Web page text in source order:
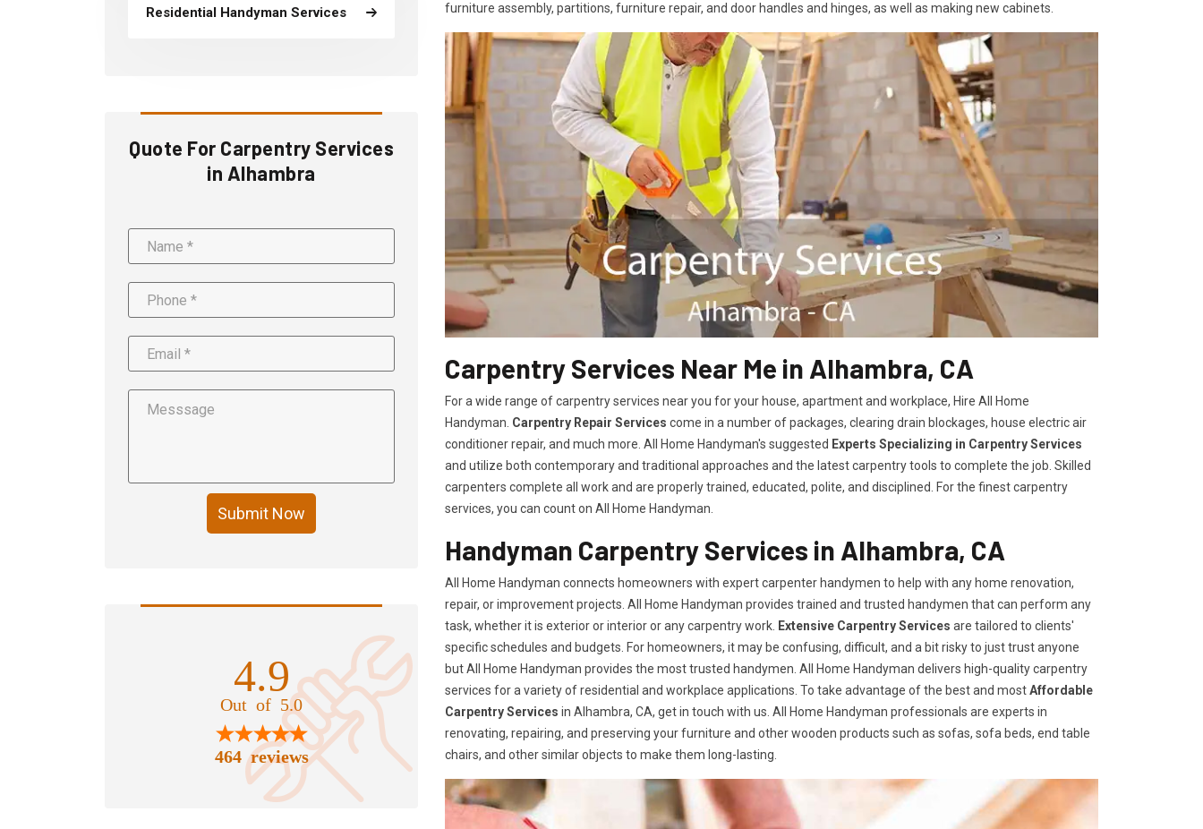
Residential Handyman Services
Quote For Carpentry Services
in Alhambra
Submit Now
4.9
Out of 5.0
464 reviews
furniture assembly, partitions, furniture repair, and door handles and hinges, as well as making new cabinets.
Carpentry Services Near Me in Alhambra, CA
For a wide range of carpentry services near you for your house, apartment and workplace, Hire All Home
Handyman. Carpentry Repair Services come in a number of packages, clearing drain blockages, house electric air
conditioner repair, and much more. All Home Handyman's suggested Experts Specializing in Carpentry Services
and utilize both contemporary and traditional approaches and the latest carpentry tools to complete the job. Skilled
carpenters complete all work and are properly trained, educated, polite, and disciplined. For the finest carpentry
services, you can count on All Home Handyman.
Handyman Carpentry Services in Alhambra, CA
All Home Handyman connects homeowners with expert carpenter handymen to help with any home renovation,
repair, or improvement projects. All Home Handyman provides trained and trusted handymen that can perform any
task, whether it is exterior or interior or any carpentry work. Extensive Carpentry Services are tailored to clients'
specific schedules and budgets. For homeowners, it may be confusing, difficult, and a bit risky to just trust anyone
but All Home Handyman provides the most trusted handymen. All Home Handyman delivers high-quality carpentry
services for a variety of residential and workplace applications. To take advantage of the best and mostAffordable
Carpentry Services in Alhambra, CA, get in touch with us. All Home Handyman professionals are experts in
renovating, repairing, and preserving your furniture and other wooden products such as sofas, sofa beds, end table
chairs, and other similar objects to make them long-lasting.